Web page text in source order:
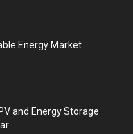
Energy Market
and Energy Storage